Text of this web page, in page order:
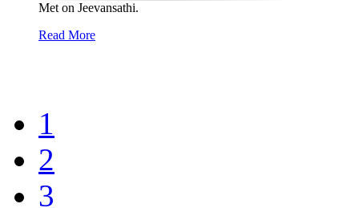
Met on Jeevansathi.
Read More
1
2
3